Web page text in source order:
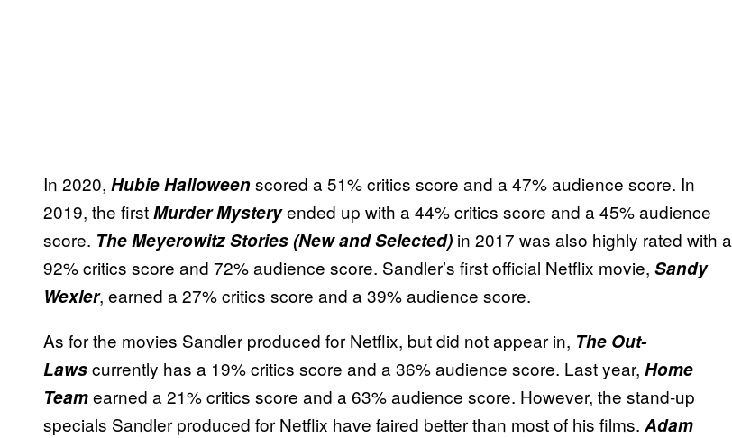
In 2020, Hubie Halloweenscored a 51% critics score and a 47% audience score. In
2019, the firstMurder Mysteryended up with a 44% critics score and a 45% audience
score. The Meyerowitz Stories (New and Selected) in 2017 was also highly rated with a
92% critics score and 72% audience score. Sandler’s first official Netflix movie, Sandy
Wexler, earned a 27% critics score and a 39% audience score.
As for the movies Sandler produced for Netflix, but did not appear in, The Out-
Lawscurrently has a 19% critics score and a 36% audience score. Last year, Home
Teamearned a 21% critics score and a 63% audience score. However, the stand-up
specials Sandler produced for Netflix have faired better than most of his films. Adam